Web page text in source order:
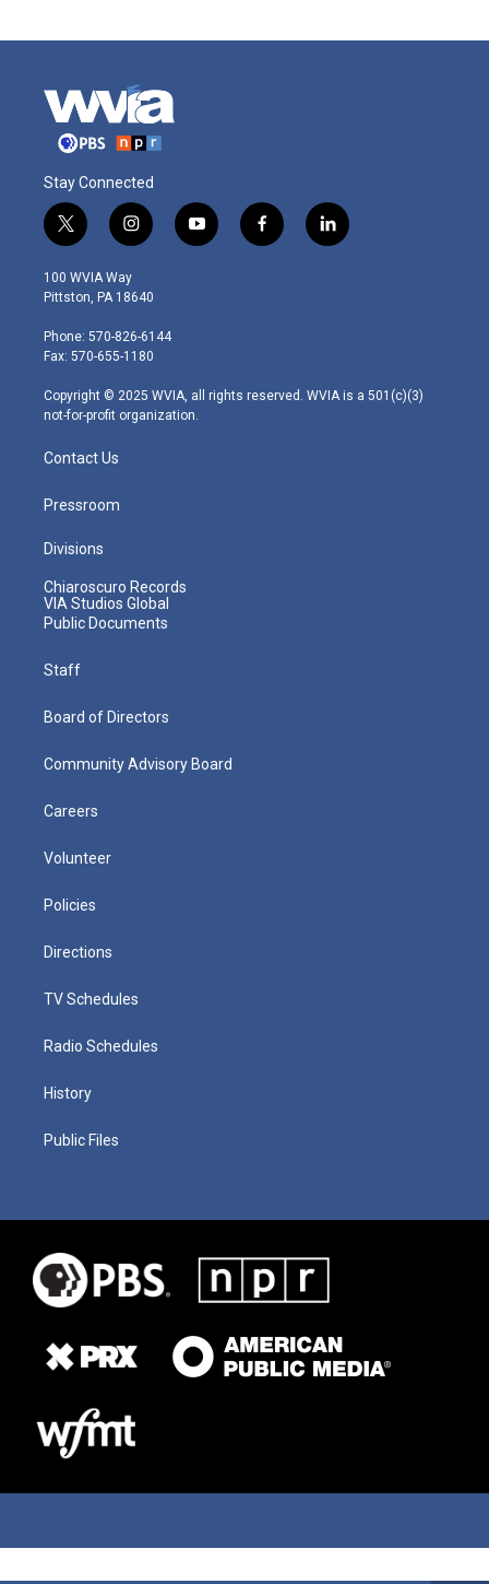
Stay Connected
t
w
i
t
e
r
i
n
s
t
g
r
m
y
o
f
a
l
i
100 WVIA Way
Pittston, PA 18640
Phone: 570-826-6144
Fax: 570-655-1180
Copyright © 2025 WVIA, all rights reserved. WVIA is a 501(c)(3)
not-for-profit organization.
Contact Us
Pressroom
Divisions
Chiaroscuro Records
VIA Studios Global
Public Documents
Staff
Board of Directors
Community Advisory Board
Careers
Volunteer
Policies
Directions
TV Schedules
Radio Schedules
History
Public Files